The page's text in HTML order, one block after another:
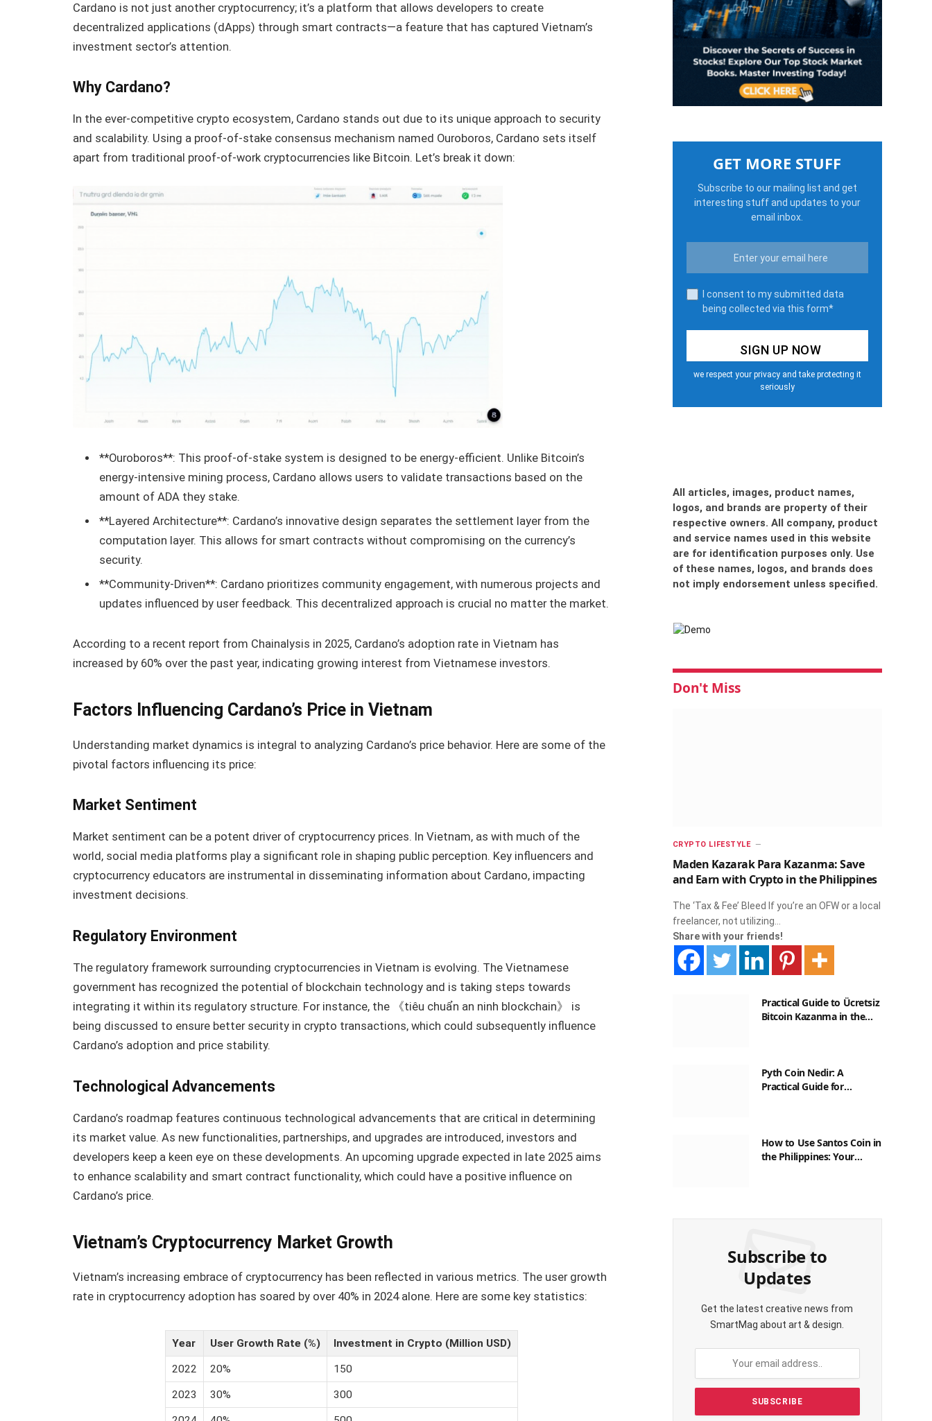
Cardano is not just another cryptocurrency; it’s a platform that allows developers to create
decentralized applications (dApps) through smart contracts—a feature that has captured Vietnam’s
investment sector’s attention.
Why Cardano?
In the ever-competitive crypto ecosystem, Cardano stands out due to its unique approach to security
and scalability. Using a proof-of-stake consensus mechanism named Ouroboros, Cardano sets itself
apart from traditional proof-of-work cryptocurrencies like Bitcoin. Let’s break it down:
**Ouroboros**: This proof-of-stake system is designed to be energy-efficient. Unlike Bitcoin’s
energy-intensive mining process, Cardano allows users to validate transactions based on the
amount of ADA they stake.
**Layered Architecture**: Cardano’s innovative design separates the settlement layer from the
computation layer. This allows for smart contracts without compromising on the currency’s
security.
**Community-Driven**: Cardano prioritizes community engagement, with numerous projects and
updates influenced by user feedback. This decentralized approach is crucial no matter the market.
According to a recent report from Chainalysis in 2025, Cardano’s adoption rate in Vietnam has
increased by 60% over the past year, indicating growing interest from Vietnamese investors.
Factors Influencing Cardano’s Price in Vietnam
Understanding market dynamics is integral to analyzing Cardano’s price behavior. Here are some of the
pivotal factors influencing its price:
Market Sentiment
Market sentiment can be a potent driver of cryptocurrency prices. In Vietnam, as with much of the
world, social media platforms play a significant role in shaping public perception. Key influencers and
cryptocurrency educators are instrumental in disseminating information about Cardano, impacting
investment decisions.
Regulatory Environment
The regulatory framework surrounding cryptocurrencies in Vietnam is evolving. The Vietnamese
government has recognized the potential of blockchain technology and is taking steps towards
integrating it within its regulatory structure. For instance, the 《tiêu chuẩn an ninh blockchain》 is
being discussed to ensure better security in crypto transactions, which could subsequently influence
Cardano’s adoption and price stability.
Technological Advancements
Cardano’s roadmap features continuous technological advancements that are critical in determining
its market value. As new functionalities, partnerships, and upgrades are introduced, investors and
developers keep a keen eye on these developments. An upcoming upgrade expected in late 2025 aims
to enhance scalability and smart contract functionality, which could have a positive influence on
Cardano’s price.
Vietnam’s Cryptocurrency Market Growth
Vietnam’s increasing embrace of cryptocurrency has been reflected in various metrics. The user growth
rate in cryptocurrency adoption has soared by over 40% in 2024 alone. Here are some key statistics:
Year User Growth Rate (%) Investment in Crypto (Million USD)
2022 20% 150
2023 30% 300
GET MORE STUFF
Subscribe to our mailing list and get
interesting stuff and updates to your
email inbox.
I consent to my submitted data
being collected via this form*
we respect your privacy and take protecting it
seriously
All articles, images, product names,
logos, and brands are property of their
respective owners. All company, product
and service names used in this website
are for identification purposes only. Use
of these names, logos, and brands does
not imply endorsement unless specified.
Don't Miss
CRYPTO LIFESTYLE
Maden Kazarak Para Kazanma: Save
and Earn with Crypto in the Philippines
The ‘Tax & Fee’ Bleed If you’re an OFW or a local
freelancer, not utilizing…
Share with your friends!
Practical Guide to Ücretsiz
Bitcoin Kazanma in the
Pyth Coin Nedir: A
Practical Guide for
How to Use Santos Coin in
the Philippines: Your
Subscribe to
Updates
Get the latest creative news from
SmartMag about art & design.